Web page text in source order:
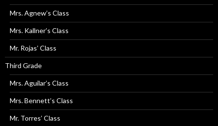
Mrs. Agnew’s Class
Mrs. Kallner’s Class
Mr. Rojas’ Class
Third Grade
Mrs. Aguilar’s Class
Mrs. Bennett’s Class
Mr. Torres’ Class